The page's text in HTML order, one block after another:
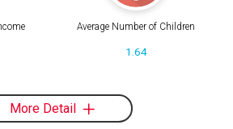
Average Number of Children
1.64
More Detail